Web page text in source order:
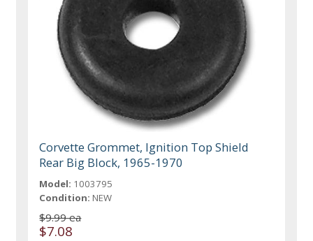
Corvette Grommet, Ignition Top Shield
Rear Big Block, 1965-1970
Model: 1003795
Condition: NEW
$9.99 ea
$7.08